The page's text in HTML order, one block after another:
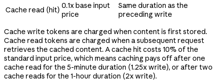
Cache read (hit) 0.1x base input
price
Same duration as the
preceding write
Cache write tokens are charged when content is first stored.
Cache read tokens are charged when a subsequent request
retrieves the cached content. A cache hit costs 10% of the
standard input price, which means caching pays off after one
cache read for the 5-minute duration (1.25x write), or after two
cache reads for the 1-hour duration (2x write).